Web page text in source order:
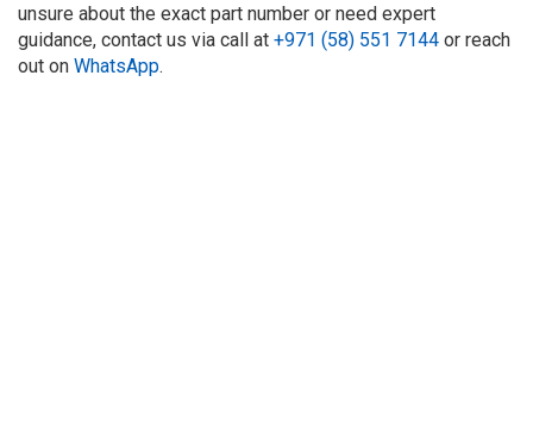
unsure about the exact part number or need expert
guidance, contact us via call at +971 (58) 551 7144 or reach
out on WhatsApp.